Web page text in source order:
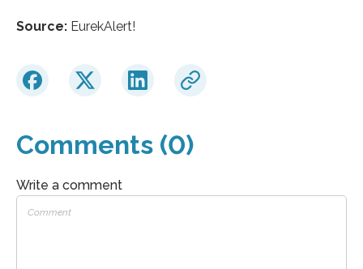
Source: EurekAlert!
Comments (0)
Write a comment